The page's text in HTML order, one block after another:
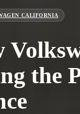
CALIFORNIA
the